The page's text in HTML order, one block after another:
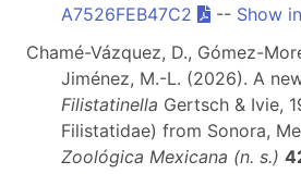
A7526FEB47C2
-- Show
Chamé-Vázquez, D., Gómez-
Jiménez, M.-L. (2026). A
Filistatinella Gertsch & Ivie,
Filistatidae) from Sonora,
Zoológica Mexicana (n. s.)